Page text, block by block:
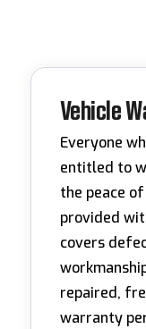
Vehicle
Everyone
entitled to
the peace
provided
covers
repaired,
warranty